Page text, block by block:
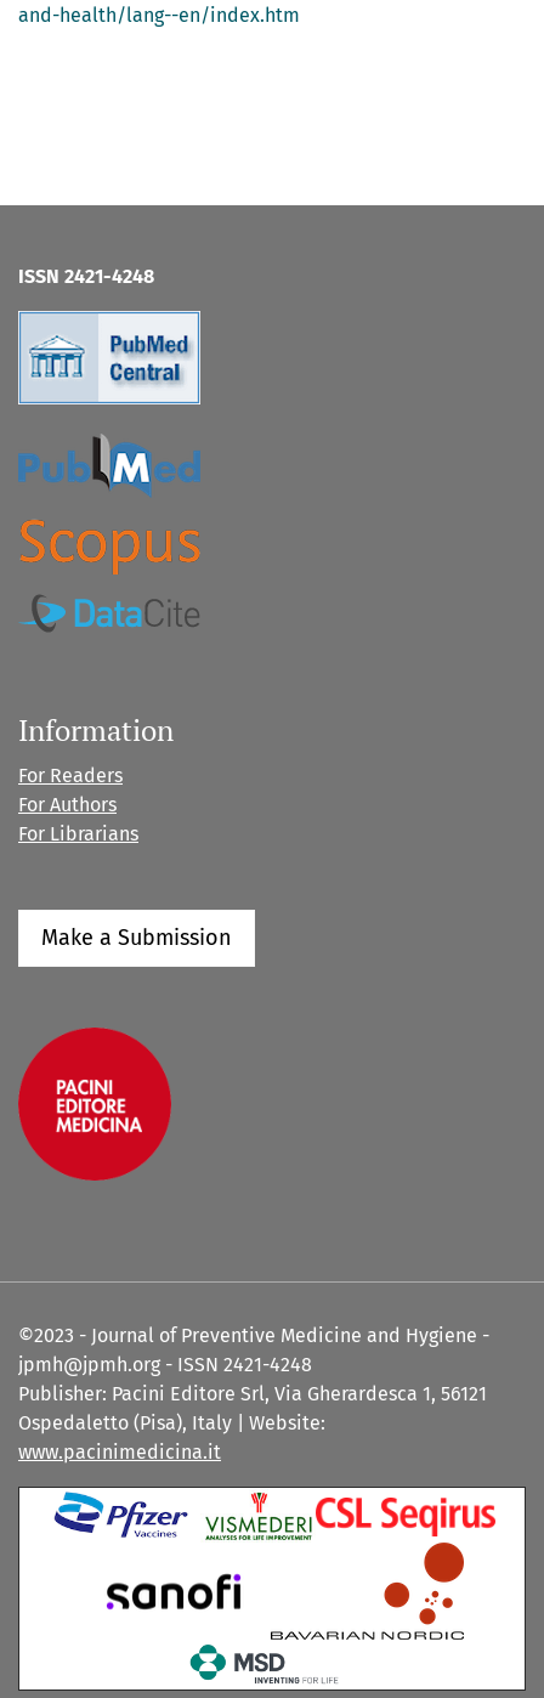
and-health/lang--en/index.htm
ISSN 2421-4248
Information
For Readers
For Authors
For Librarians
Make a Submission
©2023 - Journal of Preventive Medicine and Hygiene -
jpmh@jpmh.org - ISSN 2421-4248
Publisher: Pacini Editore Srl, Via Gherardesca 1, 56121
Ospedaletto (Pisa), Italy | Website:
www.pacinimedicina.it